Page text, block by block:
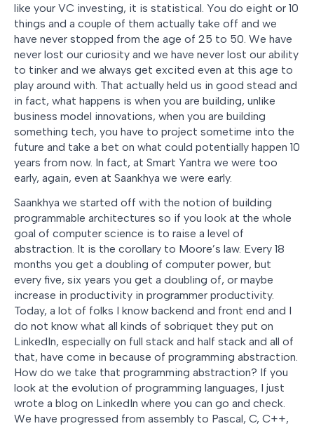
like your VC investing, it is statistical. You do eight or 10
things and a couple of them actually take off and we
have never stopped from the age of 25 to 50. We have
never lost our curiosity and we have never lost our ability
to tinker and we always get excited even at this age to
play around with. That actually held us in good stead and
in fact, what happens is when you are building, unlike
business model innovations, when you are building
something tech, you have to project sometime into the
future and take a bet on what could potentially happen 10
years from now. In fact, at Smart Yantra we were too
early, again, even at Saankhya we were early.
Saankhya we started off with the notion of building
programmable architectures so if you look at the whole
goal of computer science is to raise a level of
abstraction. It is the corollary to Moore’s law. Every 18
months you get a doubling of computer power, but
every five, six years you get a doubling of, or maybe
increase in productivity in programmer productivity.
Today, a lot of folks I know backend and front end and I
do not know what all kinds of sobriquet they put on
LinkedIn, especially on full stack and half stack and all of
that, have come in because of programming abstraction.
How do we take that programming abstraction? If you
look at the evolution of programming languages, I just
wrote a blog on LinkedIn where you can go and check.
We have progressed from assembly to Pascal, C, C++,